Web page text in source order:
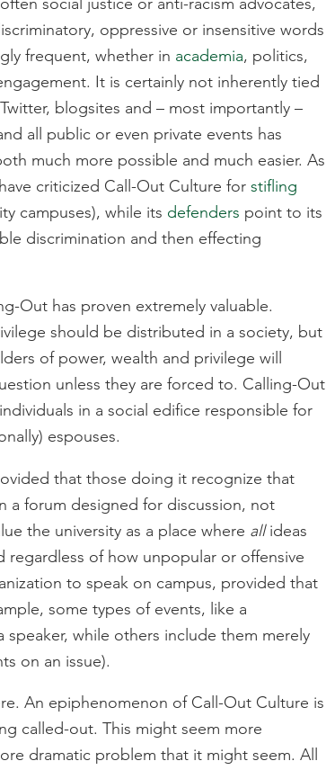
oppressive or insensitive words
frequent, whether in academia, politics,
It is certainly not inherently tied
blogsites and – most importantly –
all public or even private events has
much more possible and much easier. As
criticized Call-Out Culture for stifling
campuses), while its defenders point to its
discrimination and then effecting
Out has proven extremely valuable.
should be distributed in a society, but
of power, wealth and privilege will
unless they are forced to. Calling-Out
in a social edifice responsible for
espouses.
that those doing it recognize that
a forum designed for discussion, not
the university as a place where allideas
regardless of how unpopular or offensive
to speak on campus, provided that
some types of events, like a
while others include them merely
on an issue).
An epiphenomenon of Call-Out Culture is
called-out. This might seem more
dramatic problem that it might seem. All